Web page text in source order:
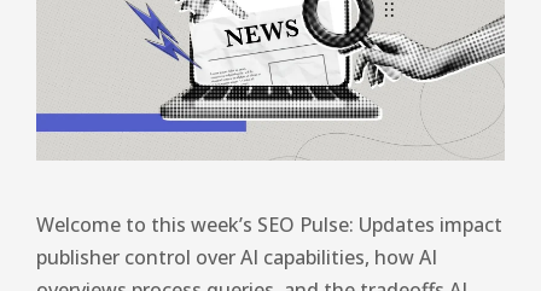
Welcome to this week’s SEO Pulse: Updates impact
publisher control over AI capabilities, how AI